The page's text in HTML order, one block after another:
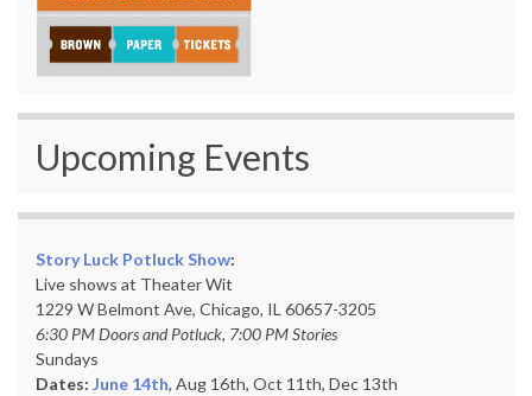
Upcoming Events
Story Luck Potluck Show:
Live shows at Theater Wit
1229 W Belmont Ave, Chicago, IL 60657-3205
6:30 PM Doors and Potluck, 7:00 PM Stories
Sundays
Dates: June 14th, Aug 16th, Oct 11th, Dec 13th